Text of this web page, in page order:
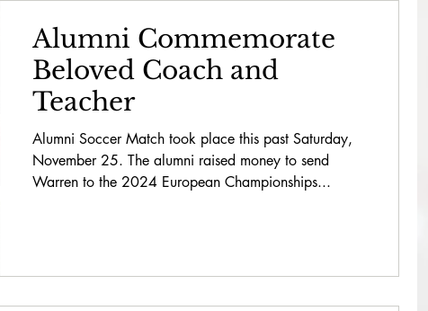
Alumni Commemorate
Beloved Coach and
Teacher
Alumni Soccer Match took place this past Saturday,
November 25. The alumni raised money to send
Warren to the 2024 European Championships...